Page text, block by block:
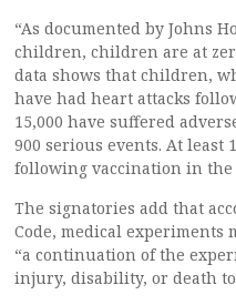
“As documented by Johns
children, children are at
data shows that children,
have had heart attacks
15,000 have suffered
900 serious events. At least
following vaccination in the
The signatories add that
Code, medical experiments
“a continuation of the
injury, disability, or death